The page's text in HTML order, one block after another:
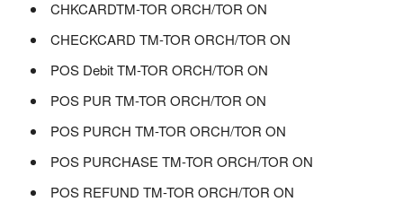
CHKCARDTM-TOR ORCH/TOR ON
CHECKCARD TM-TOR ORCH/TOR ON
POS Debit TM-TOR ORCH/TOR ON
POS PUR TM-TOR ORCH/TOR ON
POS PURCH TM-TOR ORCH/TOR ON
POS PURCHASE TM-TOR ORCH/TOR ON
POS REFUND TM-TOR ORCH/TOR ON